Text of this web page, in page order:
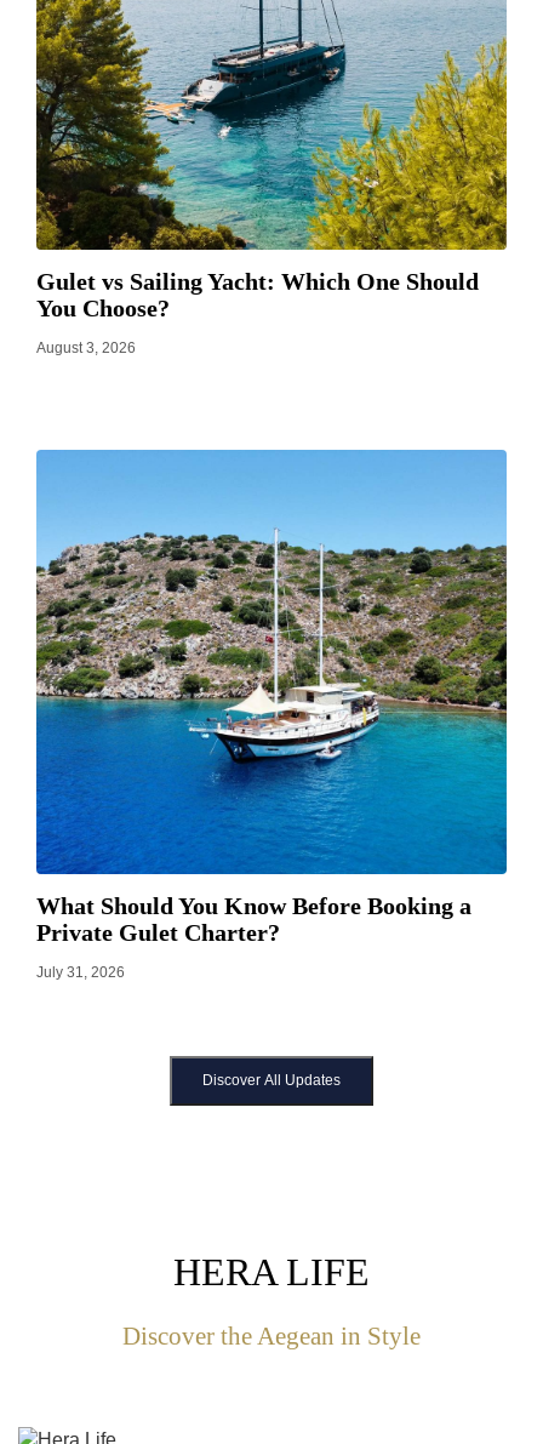
Gulet vs Sailing Yacht: Which One Should
You Choose?
August 3, 2026
What Should You Know Before Booking a
Private Gulet Charter?
July 31, 2026
Discover All Updates
HERA LIFE
Discover the Aegean in Style